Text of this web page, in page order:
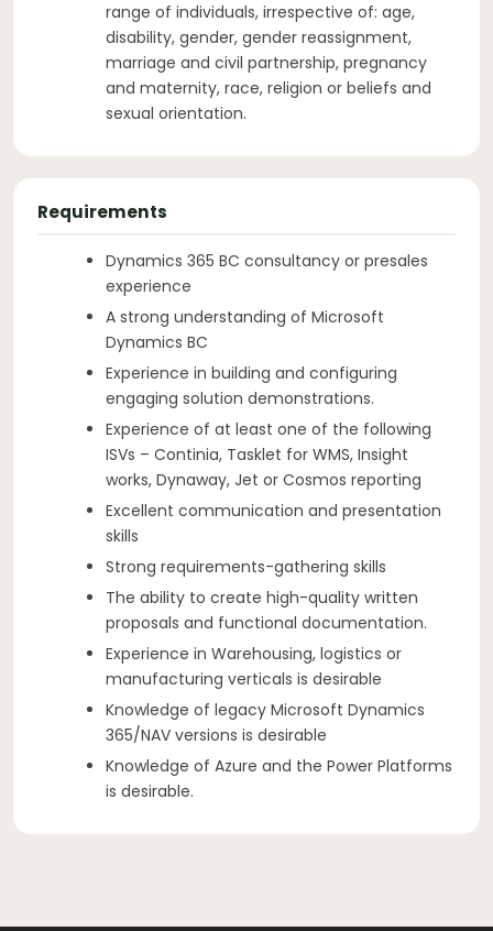
range of individuals, irrespective of: age,
disability, gender, gender reassignment,
marriage and civil partnership, pregnancy
and maternity, race, religion or beliefs and
sexual orientation.
Requirements
Dynamics 365 BC consultancy or presales
experience
A strong understanding of Microsoft
Dynamics BC
Experience in building and configuring
engaging solution demonstrations.
Experience of at least one of the following
ISVs – Continia, Tasklet for WMS, Insight
works, Dynaway, Jet or Cosmos reporting
Excellent communication and presentation
skills
Strong requirements-gathering skills
The ability to create high-quality written
proposals and functional documentation.
Experience in Warehousing, logistics or
manufacturing verticals is desirable
Knowledge of legacy Microsoft Dynamics
365/NAV versions is desirable
Knowledge of Azure and the Power Platforms
is desirable.